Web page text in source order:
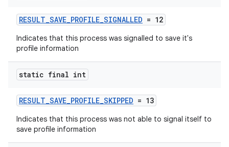
RESULT_SAVE_PROFILE_SIGNALLED = 12
Indicates that this process was signalled to save it's
profile information
static final int
RESULT_SAVE_PROFILE_SKIPPED = 13
Indicates that this process was not able to signal itself to
save profile information